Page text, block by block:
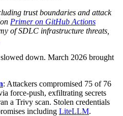
trust boundaries and attack
Primer on GitHub Actions
of SDLC infrastructure threats,
down. March 2026 brought
: Attackers compromised 75 of 76
force-push, exfiltrating secrets
a Trivy scan. Stolen credentials
including LiteLLM.